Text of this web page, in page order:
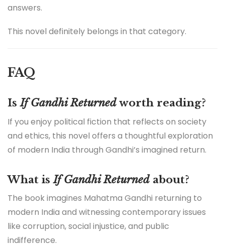
answers.
This novel definitely belongs in that category.
FAQ
IsIf Gandhi Returnedworth reading?
If you enjoy political fiction that reflects on society
and ethics, this novel offers a thoughtful exploration
of modern India through Gandhi’s imagined return.
What isIf Gandhi Returnedabout?
The book imagines Mahatma Gandhi returning to
modern India and witnessing contemporary issues
like corruption, social injustice, and public
indifference.